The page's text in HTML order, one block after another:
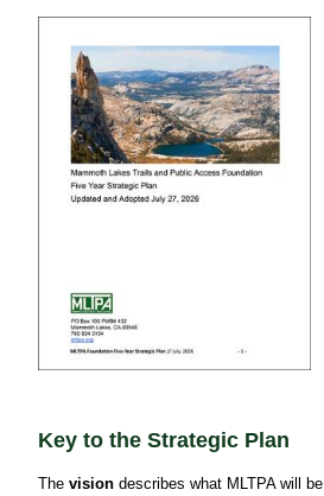
Key to the Strategic Plan
Thevision describes what MLTPA will